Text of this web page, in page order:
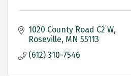
1020 County Road C2 W
Roseville MN 55113
(612) 310-7546